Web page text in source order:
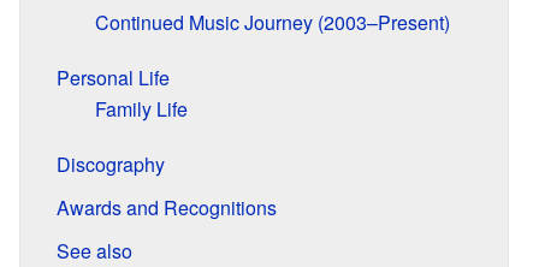
Continued Music Journey (2003–Present)
Personal Life
Family Life
Discography
Awards and Recognitions
See also